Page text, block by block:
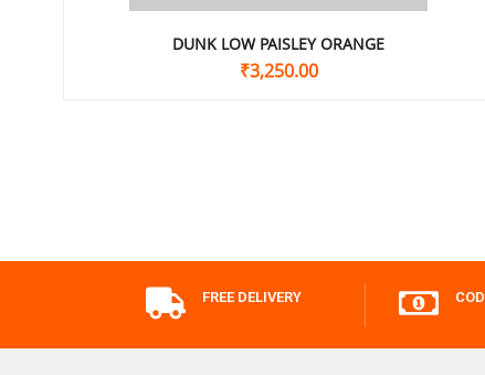
DUNK LOW PAISLEY ORANGE
₹3,250.00
FREE DELIVERY COD